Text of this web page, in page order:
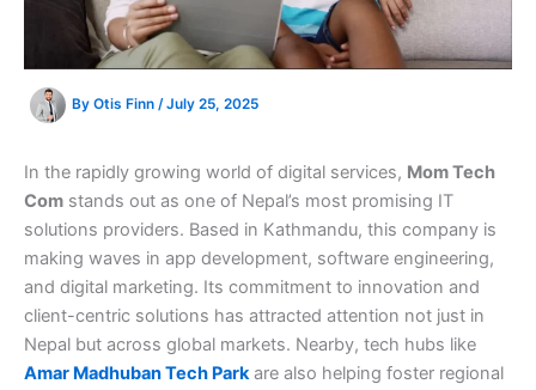
By Otis Finn /July 25, 2025
In the rapidly growing world of digital services, Mom Tech
Com stands out as one of Nepal’s most promising IT
solutions providers. Based in Kathmandu, this company is
making waves in app development, software engineering,
and digital marketing. Its commitment to innovation and
client-centric solutions has attracted attention not just in
Nepal but across global markets. Nearby, tech hubs like
Amar Madhuban Tech Parkare also helping foster regional